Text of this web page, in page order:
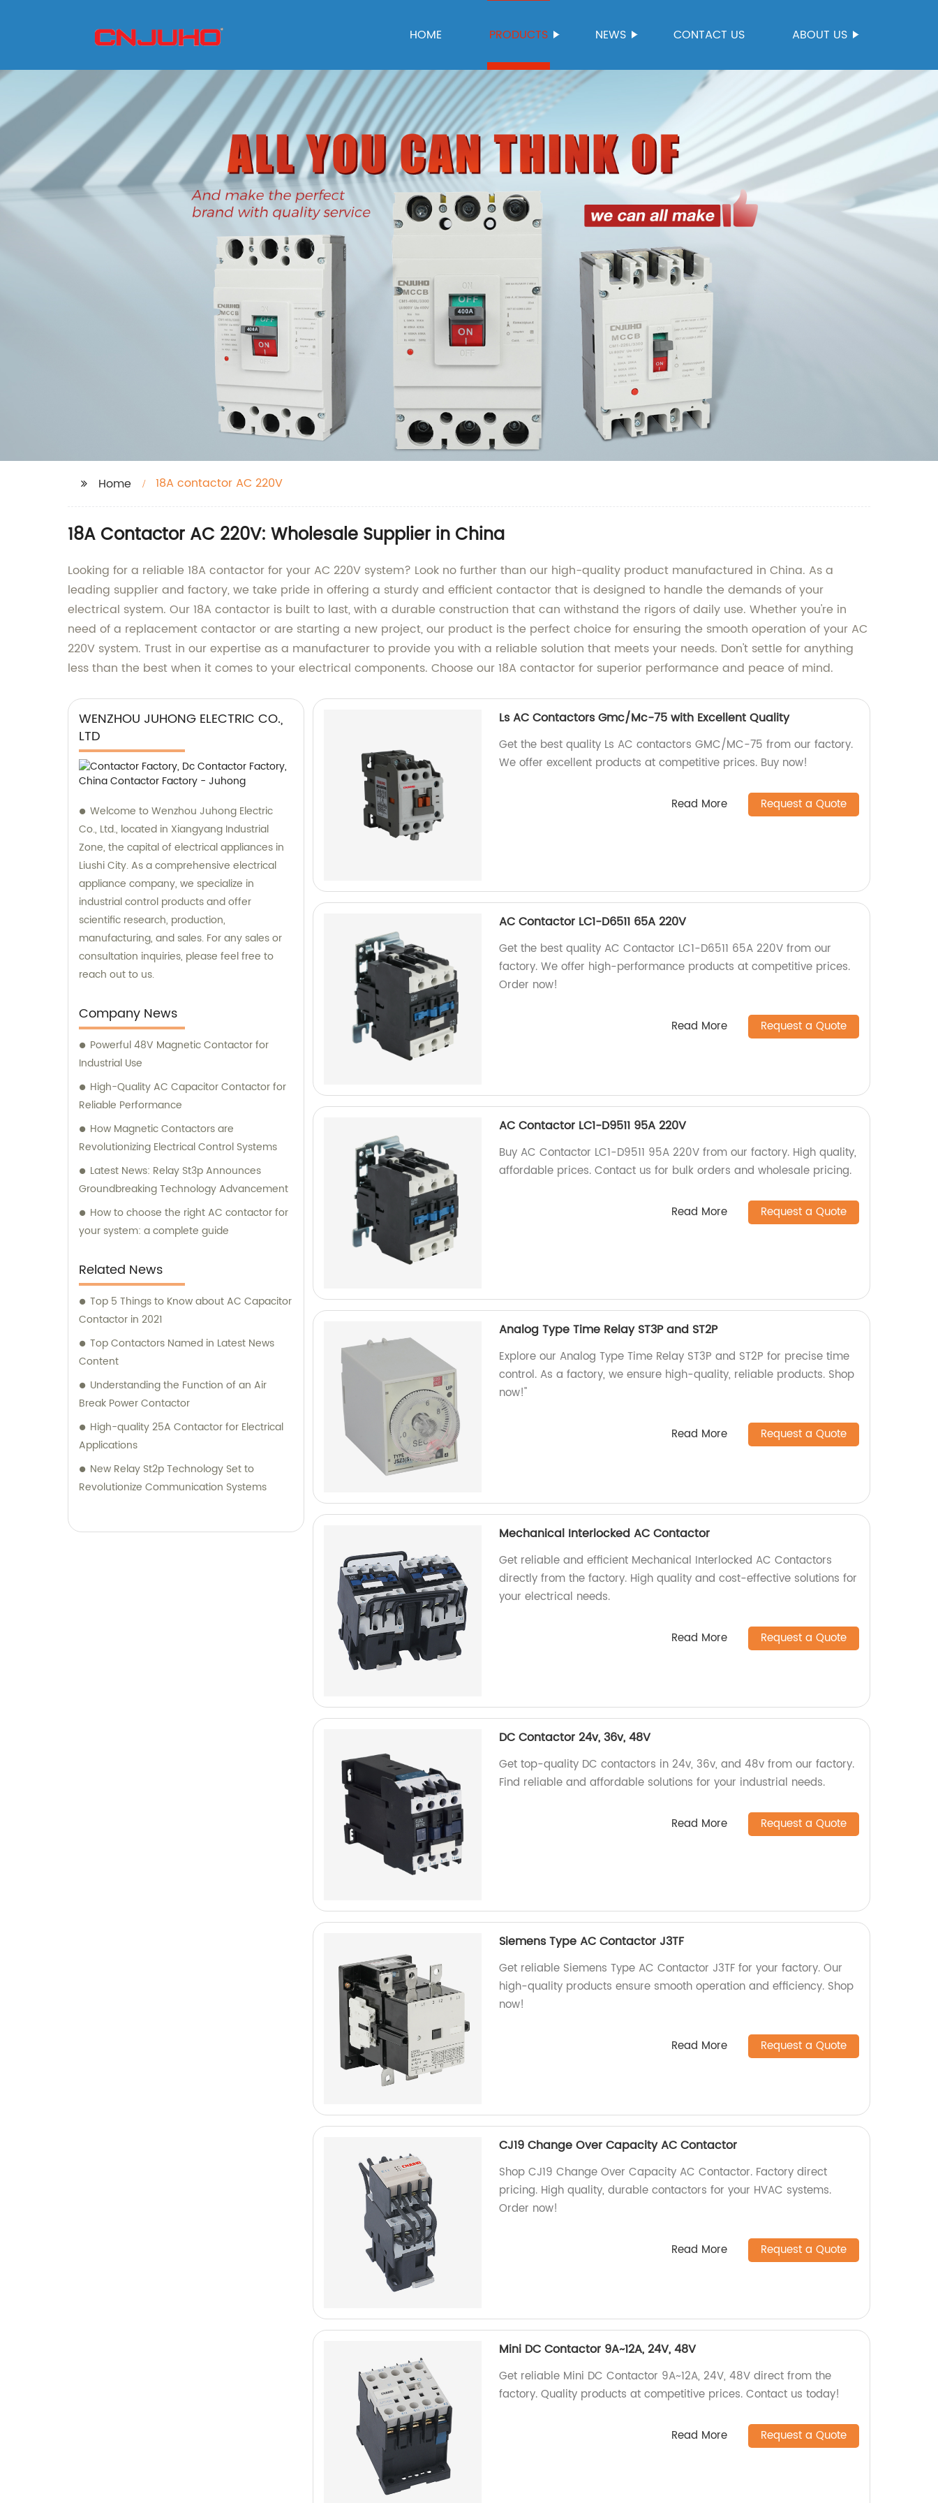
HOME PRODUCTS NEWS CONTACT US ABOUT US
Home 18A contactor AC 220V
18A Contactor AC 220V: Wholesale Supplier in China
Looking for a reliable 18A contactor for your AC 220V system? Look no further than our high-quality product manufactured in China. As a
leading supplier and factory, we take pride in offering a sturdy and efficient contactor that is designed to handle the demands of your
electrical system. Our 18A contactor is built to last, with a durable construction that can withstand the rigors of daily use. Whether you're in
need of a replacement contactor or are starting a new project, our product is the perfect choice for ensuring the smooth operation of your AC
220V system. Trust in our expertise as a manufacturer to provide you with a reliable solution that meets your needs. Don't settle for anything
less than the best when it comes to your electrical components. Choose our 18A contactor for superior performance and peace of mind.
WENZHOU JUHONG ELECTRIC CO.,
LTD
Welcome to Wenzhou Juhong Electric
Co., Ltd., located in Xiangyang Industrial
Zone, the capital of electrical appliances in
Liushi City. As a comprehensive electrical
appliance company, we specialize in
industrial control products and offer
scientific research, production,
manufacturing, and sales. For any sales or
consultation inquiries, please feel free to
reach out to us.
Company News
Powerful 48V Magnetic Contactor for
Industrial Use
High-Quality AC Capacitor Contactor for
Reliable Performance
How Magnetic Contactors are
Revolutionizing Electrical Control Systems
Latest News: Relay St3p Announces
Groundbreaking Technology Advancement
How to choose the right AC contactor for
your system: a complete guide
Related News
Top 5 Things to Know about AC Capacitor
Contactor in 2021
Top Contactors Named in Latest News
Content
Understanding the Function of an Air
Break Power Contactor
High-quality 25A Contactor for Electrical
Applications
New Relay St2p Technology Set to
Revolutionize Communication Systems
Ls AC Contactors Gmc/Mc-75 with Excellent Quality
Get the best quality Ls AC contactors GMC/MC-75 from our factory.
We offer excellent products at competitive prices. Buy now!
Read More Request a Quote
AC Contactor LC1-D6511 65A 220V
Get the best quality AC Contactor LC1-D6511 65A 220V from our
factory. We offer high-performance products at competitive prices.
Order now!
Read More Request a Quote
AC Contactor LC1-D9511 95A 220V
Buy AC Contactor LC1-D9511 95A 220V from our factory. High quality,
affordable prices. Contact us for bulk orders and wholesale pricing.
Read More Request a Quote
Analog Type Time Relay ST3P and ST2P
Explore our Analog Type Time Relay ST3P and ST2P for precise time
control. As a factory, we ensure high-quality, reliable products. Shop
now!"
Read More Request a Quote
Mechanical Interlocked AC Contactor
Get reliable and efficient Mechanical Interlocked AC Contactors
directly from the factory. High quality and cost-effective solutions for
your electrical needs.
Read More Request a Quote
DC Contactor 24v, 36v, 48V
Get top-quality DC contactors in 24v, 36v, and 48v from our factory.
Find reliable and affordable solutions for your industrial needs.
Read More Request a Quote
Siemens Type AC Contactor J3TF
Get reliable Siemens Type AC Contactor J3TF for your factory. Our
high-quality products ensure smooth operation and efficiency. Shop
now!
Read More Request a Quote
CJ19 Change Over Capacity AC Contactor
Shop CJ19 Change Over Capacity AC Contactor. Factory direct
pricing. High quality, durable contactors for your HVAC systems.
Order now!
Read More Request a Quote
Mini DC Contactor 9A~12A, 24V, 48V
Get reliable Mini DC Contactor 9A~12A, 24V, 48V direct from the
factory. Quality products at competitive prices. Contact us today!
Read More Request a Quote